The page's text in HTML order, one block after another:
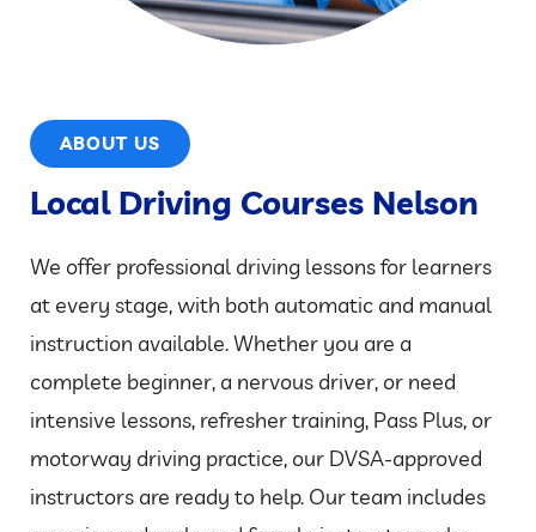
ABOUT US
Local Driving Courses Nelson
We offer professional driving lessons for learners
at every stage, with both automatic and manual
instruction available. Whether you are a
complete beginner, a nervous driver, or need
intensive lessons, refresher training, Pass Plus, or
motorway driving practice, our DVSA-approved
instructors are ready to help. Our team includes